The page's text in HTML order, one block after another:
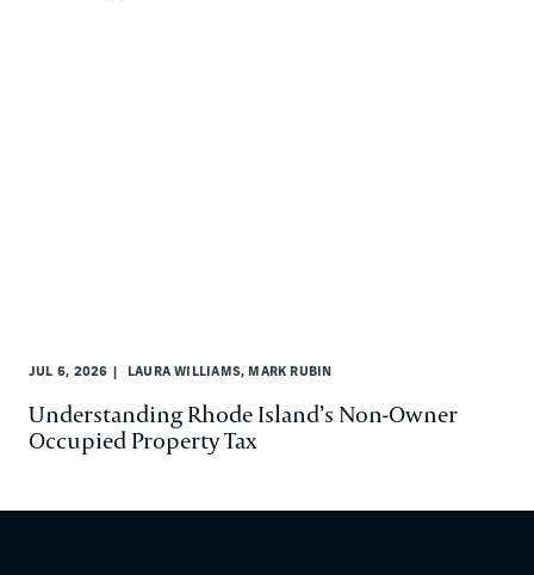
JUL 6, 2026 LAURA WILLIAMS, MARK RUBIN
Understanding Rhode Island’s Non-Owner
Occupied Property Tax